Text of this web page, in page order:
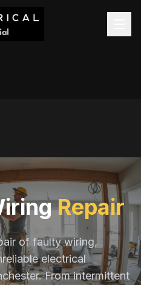
Repair
of faulty wiring,
electrical
From intermittent